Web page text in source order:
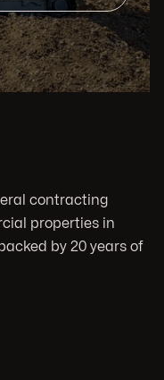
contracting
properties in
by 20 years of